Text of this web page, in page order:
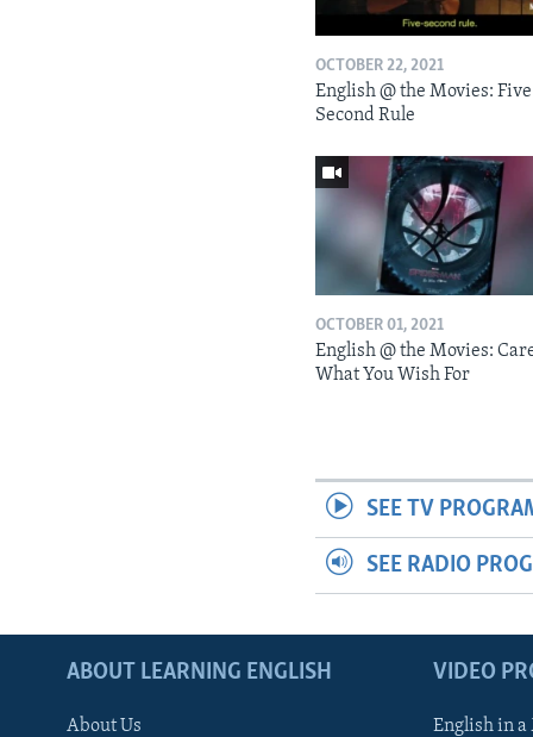
OCTOBER 22, 2021
English @ the Movies:
Second Rule
OCTOBER 01, 2021
English @ the Movies:
What You Wish For
SEE TV
SEE RADIO
ABOUT LEARNING ENGLISH
About Us
VIDEO
English in